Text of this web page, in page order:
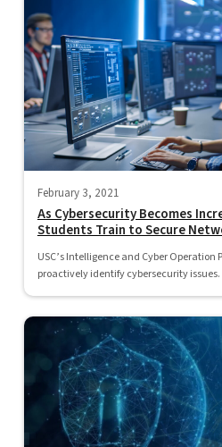
February 3, 2021
As Cybersecurity Becomes
Students Train to Secure
USC’s Intelligence and Cyber
proactively identify cybersecurity issues.